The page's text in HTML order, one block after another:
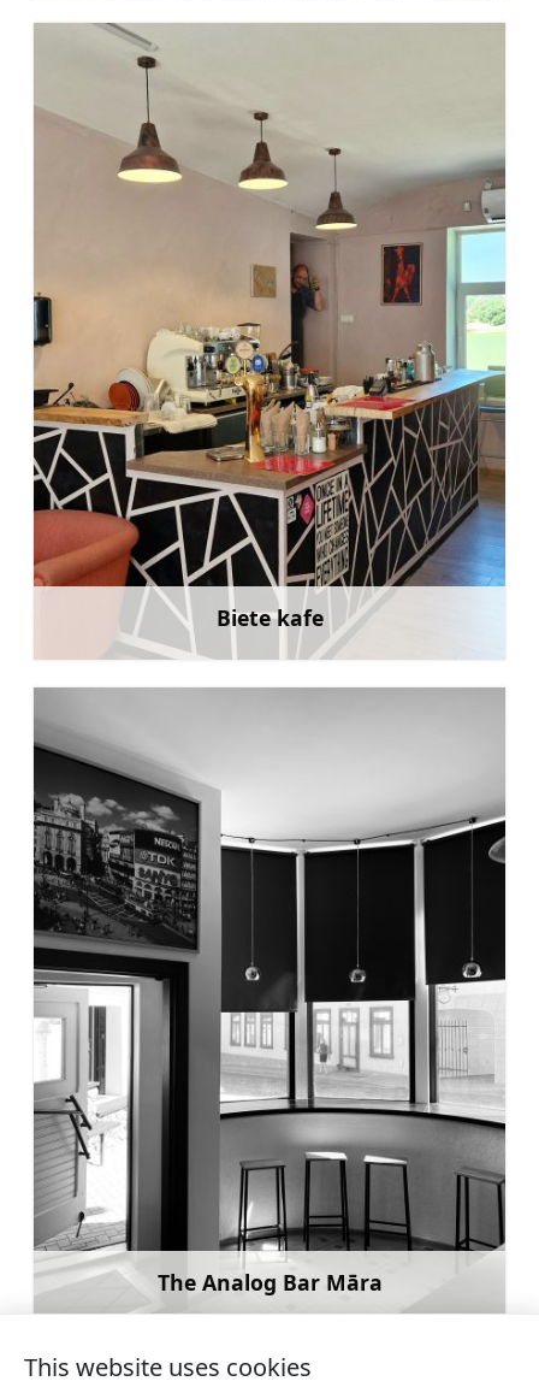
Biete kafe
The Analog Bar Māra
Learn more
This website uses cookies